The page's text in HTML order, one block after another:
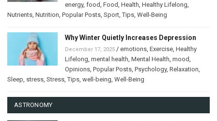
energy, food Food Health Healthy Lifelong
Nutrients Nutrition Popular Posts Sport ,Tips Well-Being
Why Winter Quietly Increases Depression
December 17, 2025 / emotions Exercise Healthy
Lifelong mental health Mental Health mood
Opinions Popular Posts Psychology, Relaxation
Sleep stress Stress ,Tips well-being Well-Being
ASTRONOMY